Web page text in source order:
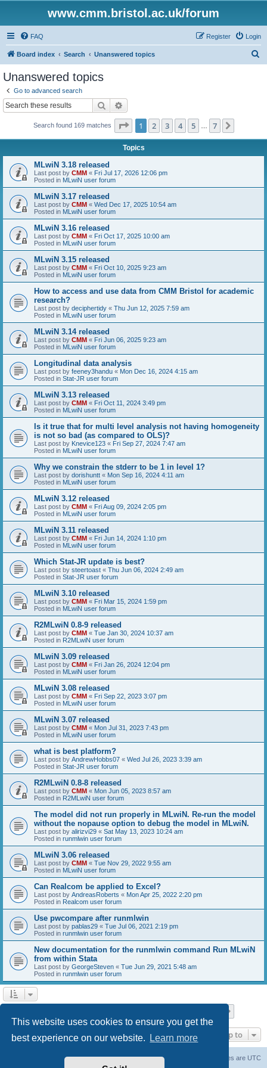
This website uses cookies to ensure you get the
best experience on our website.
Learn more
www.cmm.bristol.ac.uk/forum
FAQ Login
Register
Board index Search Unanswered topics
Unanswered topics
Go to advanced search
Search
Search found 169 matches Page 1of 7
1 2 3 4 5 7
Topics
MLwiN 3.18 released
Last post by CMM « Fri Jul 17, 2026 12:06 pm
Posted in MLwiN user forum
MLwiN 3.17 released
Last post by CMM « Wed Dec 17, 2025 10:54 am
Posted in MLwiN user forum
MLwiN 3.16 released
Last post by CMM « Fri Oct 17, 2025 10:00 am
Posted in MLwiN user forum
MLwiN 3.15 released
Last post by CMM « Fri Oct 10, 2025 9:23 am
Posted in MLwiN user forum
How to access and use data from CMM Bristol for academic
research?
Last post by deciphertidy « Thu Jun 12, 2025 7:59 am
Posted in MLwiN user forum
MLwiN 3.14 released
Last post by CMM « Fri Jun 06, 2025 9:23 am
Posted in MLwiN user forum
Longitudinal data analysis
Last post by feeney3handu « Mon Dec 16, 2024 4:15 am
Posted in Stat-JR user forum
MLwiN 3.13 released
Last post by CMM « Fri Oct 11, 2024 3:49 pm
Posted in MLwiN user forum
Is it true that for multi level analysis not having homogeneity
is not so bad (as compared to OLS)?
Last post by Knevice123 « Fri Sep 27, 2024 7:47 am
Posted in MLwiN user forum
Why we constrain the stderr to be 1 in level 1?
Last post by dorishuntt « Mon Sep 16, 2024 4:11 am
Posted in MLwiN user forum
MLwiN 3.12 released
Last post by CMM « Fri Aug 09, 2024 2:05 pm
Posted in MLwiN user forum
MLwiN 3.11 released
Last post by CMM « Fri Jun 14, 2024 1:10 pm
Posted in MLwiN user forum
Which Stat-JR update is best?
Last post by steertoast « Thu Jun 06, 2024 2:49 am
Posted in Stat-JR user forum
MLwiN 3.10 released
Last post by CMM « Fri Mar 15, 2024 1:59 pm
Posted in MLwiN user forum
R2MLwiN 0.8-9 released
Last post by CMM « Tue Jan 30, 2024 10:37 am
Posted in R2MLwiN user forum
MLwiN 3.09 released
Last post by CMM « Fri Jan 26, 2024 12:04 pm
Posted in MLwiN user forum
MLwiN 3.08 released
Last post by CMM « Fri Sep 22, 2023 3:07 pm
Posted in MLwiN user forum
MLwiN 3.07 released
Last post by CMM « Mon Jul 31, 2023 7:43 pm
Posted in MLwiN user forum
what is best platform?
Last post by AndrewHobbs07 « Wed Jul 26, 2023 3:39 am
Posted in Stat-JR user forum
R2MLwiN 0.8-8 released
Last post by CMM « Mon Jun 05, 2023 8:57 am
Posted in R2MLwiN user forum
The model did not run properly in MLwiN. Re-run the model
without the nopause option to debug the model in MLwiN.
Last post by alirizvi29 « Sat May 13, 2023 10:24 am
Posted in runmlwin user forum
MLwiN 3.06 released
Last post by CMM « Tue Nov 29, 2022 9:55 am
Posted in MLwiN user forum
Can Realcom be applied to Excel?
Last post by AndreasRoberts « Mon Apr 25, 2022 2:20 pm
Posted in Realcom user forum
Use pwcompare after runmlwin
Last post by pablas29 « Tue Jul 06, 2021 2:19 pm
Posted in runmlwin user forum
New documentation for the runmlwin command Run MLwiN
from within Stata
Last post by GeorgeSteven « Tue Jun 29, 2021 5:48 am
Posted in runmlwin user forum
Jump to
All times are UTC
Delete cookies